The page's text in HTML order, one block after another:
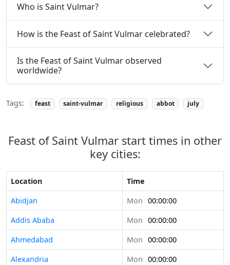
Who is Saint Vulmar?
How is the Feast of Saint Vulmar celebrated?
Is the Feast of Saint Vulmar observed
worldwide?
Tags: feast saint-vulmar religious abbot july
Feast of Saint Vulmar start times in other
key cities:
Location
Time
Abidjan
Mon 00:00:00
Addis Ababa
Mon 00:00:00
Ahmedabad
Mon 00:00:00
Alexandria
Mon 00:00:00